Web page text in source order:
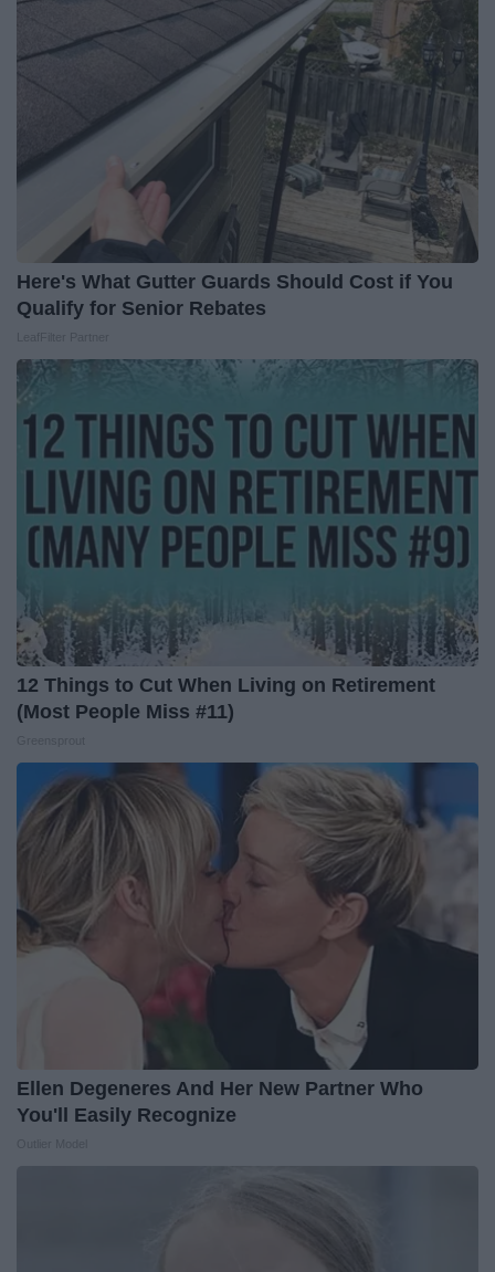
Here's What Gutter Guards Should Cost if You
Qualify for Senior Rebates
12 Things to Cut When Living on Retirement
(Most People Miss #11)
Ellen Degeneres And Her New Partner Who
You'll Easily Recognize